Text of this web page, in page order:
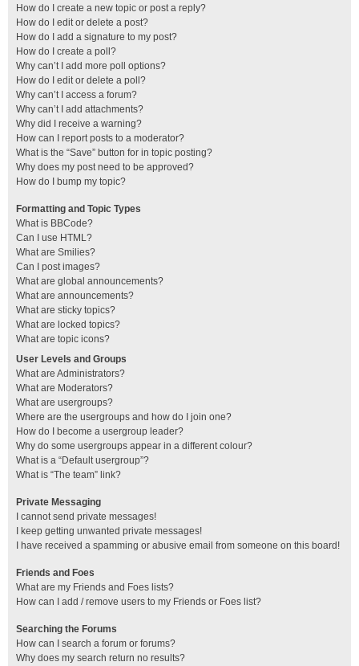
How do I create a new topic or post a reply?
How do I edit or delete a post?
How do I add a signature to my post?
How do I create a poll?
Why can’t I add more poll options?
How do I edit or delete a poll?
Why can’t I access a forum?
Why can’t I add attachments?
Why did I receive a warning?
How can I report posts to a moderator?
What is the “Save” button for in topic posting?
Why does my post need to be approved?
How do I bump my topic?
Formatting and Topic Types
What is BBCode?
Can I use HTML?
What are Smilies?
Can I post images?
What are global announcements?
What are announcements?
What are sticky topics?
What are locked topics?
What are topic icons?
User Levels and Groups
What are Administrators?
What are Moderators?
What are usergroups?
Where are the usergroups and how do I join one?
How do I become a usergroup leader?
Why do some usergroups appear in a different colour?
What is a “Default usergroup”?
What is “The team” link?
Private Messaging
I cannot send private messages!
I keep getting unwanted private messages!
I have received a spamming or abusive email from someone on this board!
Friends and Foes
What are my Friends and Foes lists?
How can I add / remove users to my Friends or Foes list?
Searching the Forums
How can I search a forum or forums?
Why does my search return no results?